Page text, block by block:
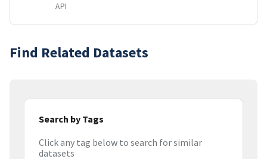
API
Find Related Datasets
Search by Tags
Click any tag below to search for similar
datasets